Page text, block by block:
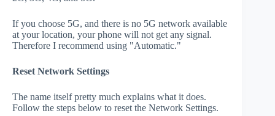
If you choose 5G, and there is no 5G network available
at your location, your phone will not get any signal.
Therefore I recommend using "Automatic."
Reset Network Settings
The name itself pretty much explains what it does.
Follow the steps below to reset the Network Settings.